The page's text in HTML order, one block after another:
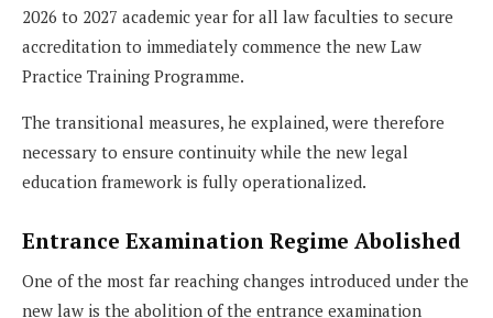
2026 to 2027 academic year for all law faculties to secure
accreditation to immediately commence the new Law
Practice Training Programme.
The transitional measures, he explained, were therefore
necessary to ensure continuity while the new legal
education framework is fully operationalized.
Entrance Examination Regime Abolished
One of the most far reaching changes introduced under the
new law is the abolition of the entrance examination